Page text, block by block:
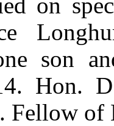
son
Hon.
Fellow